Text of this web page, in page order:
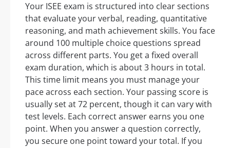
Your ISEE exam is structured into clear sections
that evaluate your verbal, reading, quantitative
reasoning, and math achievement skills. You face
around 100 multiple choice questions spread
across different parts. You get a fixed overall
exam duration, which is about 3 hours in total.
This time limit means you must manage your
pace across each section. Your passing score is
usually set at 72 percent, though it can vary with
test levels. Each correct answer earns you one
point. When you answer a question correctly,
you secure one point toward your total. If you